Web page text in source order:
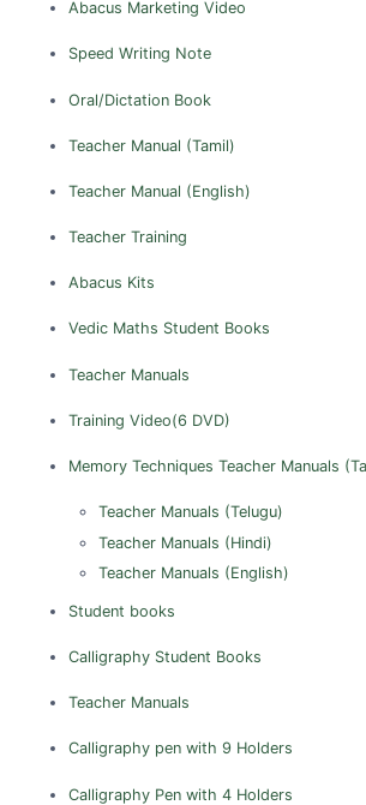
Sibsagar
Sonitpur
Tinsukia
Coimbatore
Cuddalore
Kanchipuram
Kanyakumari
Madurai
Nagapattinam
Namakkal
Salem
Sivagangai
Abacus Marketing Video
Speed Writing Note
Oral/Dictation Book
Teacher Manual (Tamil)
Teacher Manual (English)
Teacher Training
Abacus Kits
Vedic Maths Student Books
Teacher Manuals
Training Video(6 DVD)
Memory Techniques Teacher Manuals
Teacher Manuals (Telugu)
Teacher Manuals (Hindi)
Teacher Manuals (English)
Student books
Calligraphy Student Books
Teacher Manuals
Calligraphy pen with 9 Holders
Calligraphy Pen with 4 Holders